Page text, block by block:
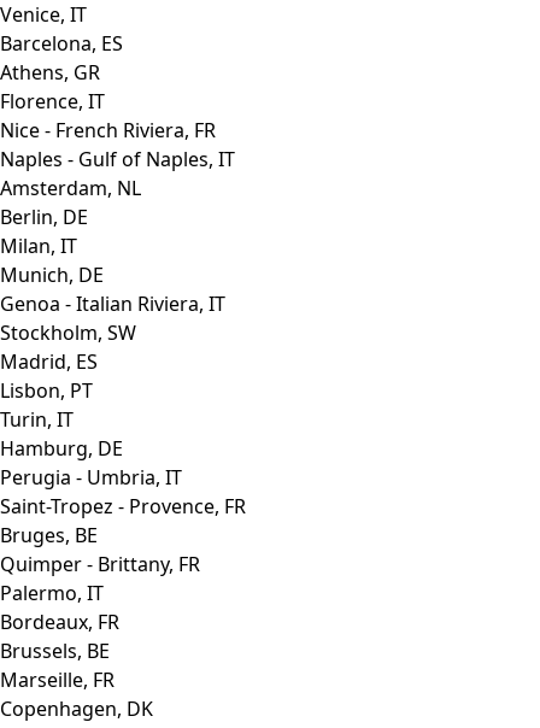
Venice, IT
Barcelona, ES
Athens, GR
Florence, IT
Nice - French Riviera, FR
Naples - Gulf of Naples, IT
Amsterdam, NL
Berlin, DE
Milan, IT
Munich, DE
Genoa - Italian Riviera, IT
Stockholm, SW
Madrid, ES
Lisbon, PT
Turin, IT
Hamburg, DE
Perugia - Umbria, IT
Saint-Tropez - Provence, FR
Bruges, BE
Quimper - Brittany, FR
Palermo, IT
Bordeaux, FR
Brussels, BE
Marseille, FR
Copenhagen, DK